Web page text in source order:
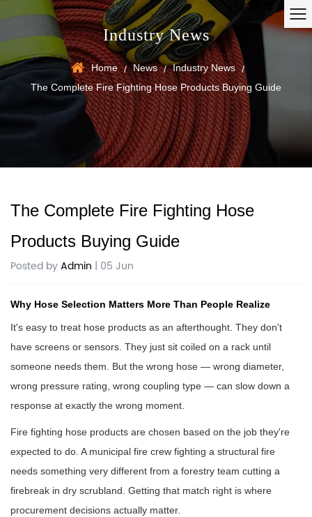
Industry News
Home / News / Industry News /
The Complete Fire Fighting Hose Products Buying Guide
The Complete Fire Fighting Hose
Products Buying Guide
Posted byAdmin | 05 Jun
Why Hose Selection Matters More Than People Realize
It's easy to treat hose products as an afterthought. They don't
have screens or sensors. They just sit coiled on a rack until
someone needs them. But the wrong hose — wrong diameter,
wrong pressure rating, wrong coupling type — can slow down a
response at exactly the wrong moment.
Fire fighting hose products are chosen based on the job they're
expected to do. A municipal fire crew fighting a structural fire
needs something very different from a forestry team cutting a
firebreak in dry scrubland. Getting that match right is where
procurement decisions actually matter.